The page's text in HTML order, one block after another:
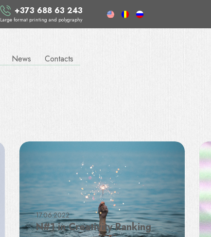
+373 688 63 243
Large format printing and polygraphy
News Contacts
17.06.2022
N#1 in Creativity Ranking